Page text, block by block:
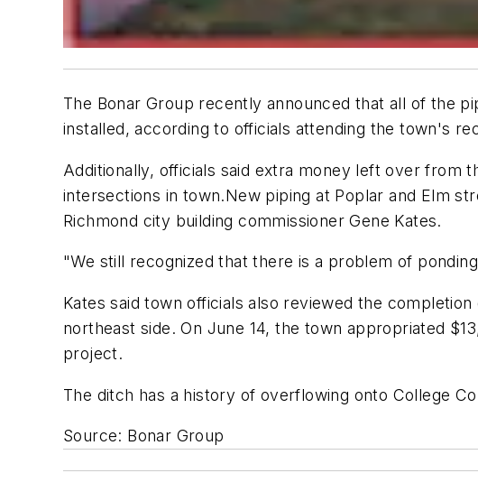
The Bonar Group recently announced that all of the
installed, according to officials attending the town's
Additionally, officials said extra money left over
intersections in town.New piping at Poplar and Elm
Richmond city building commissioner Gene Kates.
"We still recognized that there is a problem of
Kates said town officials also reviewed the
northeast side. On June 14, the town appropriated
project.
The ditch has a history of overflowing onto College
Source: Bonar Group